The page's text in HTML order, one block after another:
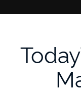
History of